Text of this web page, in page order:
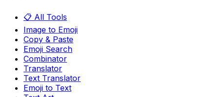
📋 All Tools
Image to Emoji
Copy & Paste
Emoji Search
Combinator
Translator
Text Translator
Emoji to Text